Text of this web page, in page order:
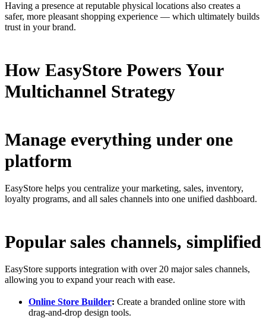
Having a presence at reputable physical locations also creates a
safer, more pleasant shopping experience — which ultimately builds
trust in your brand.
How EasyStore Powers Your
Multichannel Strategy
Manage everything under one
platform
EasyStore helps you centralize your marketing, sales, inventory,
loyalty programs, and all sales channels into one unified dashboard.
Popular sales channels, simplified
EasyStore supports integration with over 20 major sales channels,
allowing you to expand your reach with ease.
Online Store Builder: Create a branded online store with
drag-and-drop design tools.